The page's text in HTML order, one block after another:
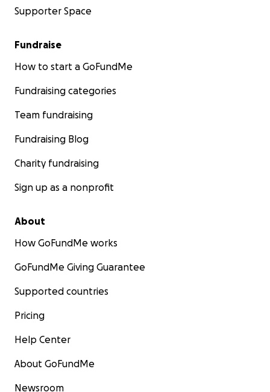
Supporter Space
Fundraise
How to start a GoFundMe
Fundraising categories
Team fundraising
Fundraising Blog
Charity fundraising
Sign up as a nonprofit
About
How GoFundMe works
GoFundMe Giving Guarantee
Supported countries
Pricing
Help Center
About GoFundMe
Newsroom